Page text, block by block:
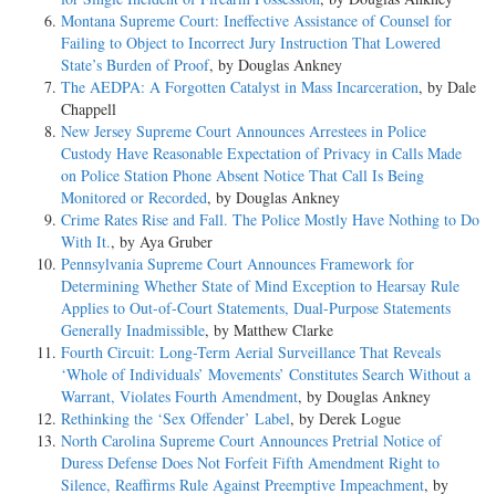
Montana Supreme Court: Ineffective Assistance of Counsel for
Failing to Object to Incorrect Jury Instruction That Lowered
State’s Burden of Proof, by Douglas Ankney
The AEDPA: A Forgotten Catalyst in Mass Incarceration, by Dale
Chappell
New Jersey Supreme Court Announces Arrestees in Police
Custody Have Reasonable Expectation of Privacy in Calls Made
on Police Station Phone Absent Notice That Call Is Being
Monitored or Recorded, by Douglas Ankney
Crime Rates Rise and Fall. The Police Mostly Have Nothing to Do
With It., by Aya Gruber
Pennsylvania Supreme Court Announces Framework for
Determining Whether State of Mind Exception to Hearsay Rule
Applies to Out-of-Court Statements, Dual-Purpose Statements
Generally Inadmissible, by Matthew Clarke
Fourth Circuit: Long-Term Aerial Surveillance That Reveals
‘Whole of Individuals’ Movements’ Constitutes Search Without a
Warrant, Violates Fourth Amendment, by Douglas Ankney
Rethinking the ‘Sex Offender’ Label, by Derek Logue
North Carolina Supreme Court Announces Pretrial Notice of
Duress Defense Does Not Forfeit Fifth Amendment Right to
Silence, Reaffirms Rule Against Preemptive Impeachment, by